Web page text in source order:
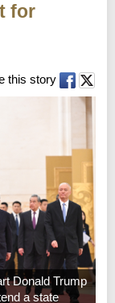
for
this story
Donald Trump
a state